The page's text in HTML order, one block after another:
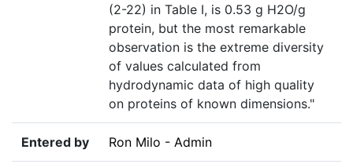
(2-22) in Table I, is 0.53 g H2O/g
protein, but the most remarkable
observation is the extreme diversity
of values calculated from
hydrodynamic data of high quality
on proteins of known dimensions."
Entered by Ron Milo - Admin